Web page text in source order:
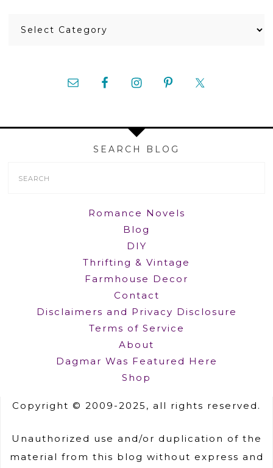
SEARCH BLOG
Romance Novels
Blog
DIY
Thrifting & Vintage
Farmhouse Decor
Contact
Disclaimers and Privacy Disclosure
Terms of Service
About
Dagmar Was Featured Here
Shop
Copyright © 2009-2025, all rights reserved.
Unauthorized use and/or duplication of the
material from this blog without express and